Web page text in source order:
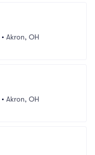
• Akron, OH
• Akron, OH